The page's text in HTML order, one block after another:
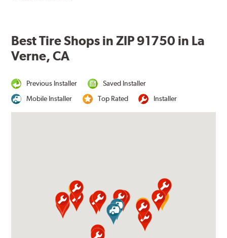
Best Tire Shops in ZIP 91750 in La
Verne, CA
Previous Installer
Saved Installer
Mobile Installer
Top Rated Installer